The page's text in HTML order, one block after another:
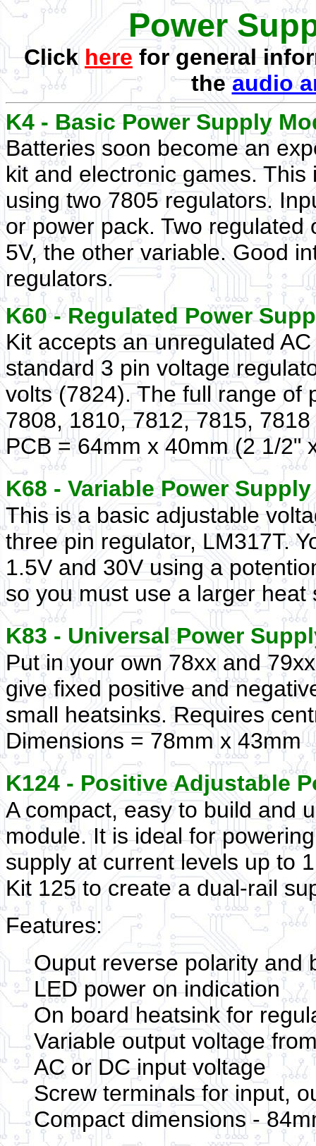
Power
Click here for general
theaudio
K4 - Basic Power Supply
Batteries soon become an
kit and electronic games.
using two 7805 regulators.
or power pack. Two
5V, the other variable. Good
regulators.
K60 - Regulated Power
Kit accepts an unregulated
standard 3 pin voltage
volts (7824). The full range of
7808, 1810, 7812, 7815,
PCB = 64mm x 40mm (2 1/2"
K68 - Variable Power
This is a basic adjustable
three pin regulator, LM317T.
1.5V and 30V using a
so you must use a larger
K83 - Universal Power
Put in your own 78xx and
give fixed positive and
small heatsinks. Requires
Dimensions = 78mm x 43mm
K124 - Positive Adjustable
A compact, easy to build and
module. It is ideal for
supply at current levels up to
Kit 125 to create a dual-rail
Features:
Ouput reverse polarity and
LED power on indication
On board heatsink for
Variable output voltage
AC or DC input voltage
Screw terminals for input,
Compact dimensions -